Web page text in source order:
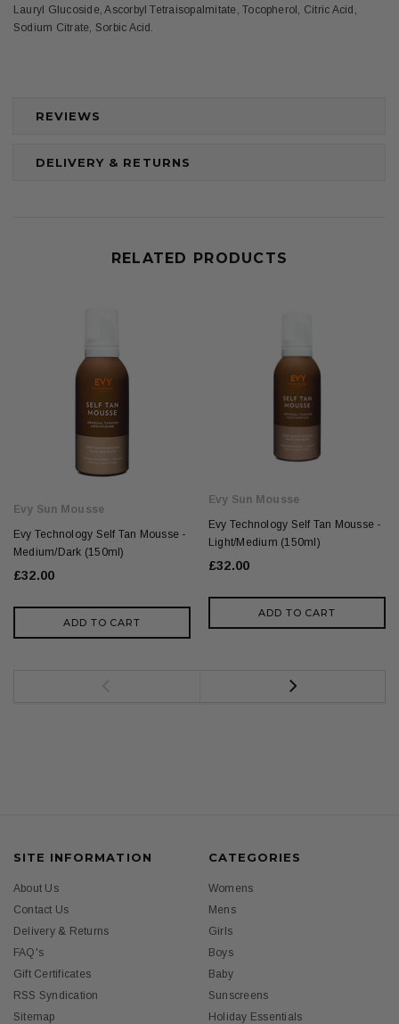
REVIEWS
DELIVERY & RETURNS
Lauryl Glucoside, Ascorbyl Tetraisopalmitate, Tocopherol, Citric Acid,
Sodium Citrate, Sorbic Acid.
RELATED PRODUCTS
Evy Sun Mousse
Evy Technology Self Tan Mousse -
Medium/Dark (150ml)
£32.00
ADD TO CART
Evy Sun Mousse
Evy Technology Self Tan Mousse -
Light/Medium (150ml)
£32.00
ADD TO CART
SITE INFORMATION
About Us
Contact Us
Delivery & Returns
FAQ's
Gift Certificates
RSS Syndication
Sitemap
CATEGORIES
Womens
Mens
Girls
Boys
Baby
Sunscreens
Holiday Essentials